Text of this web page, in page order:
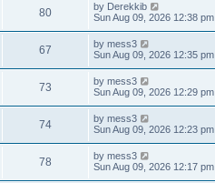
w
s
t
s
p
o
s
t
80V
i
s
L
a
t
p
o
s
t
by Derekkib
Sun Aug 09, 2026 12:38 pm
67
i
s
L
a
t
p
o
s
t
by mess3
Sun Aug 09, 2026 12:35 pm
73
i
L
a
t
p
o
s
t
by mess3
Sun Aug 09, 2026 12:29 pm
74V
i
L
a
t
p
o
by mess3
Sun Aug 09, 2026 12:23 pm
78
L
a
by mess3
Sun Aug 09, 2026 12:17 pm